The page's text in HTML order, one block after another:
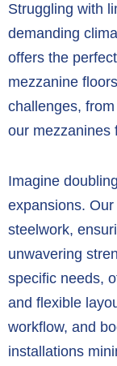
Struggling with
demanding
offers the
mezzanine floors
challenges,
our mezzanines
Imagine
expansions. Our
steelwork,
unwavering
specific needs,
and flexible
workflow, and
installations